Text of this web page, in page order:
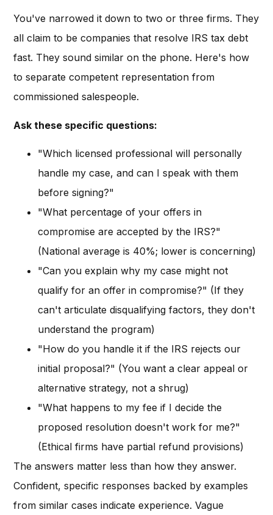
You've narrowed it down to two or three firms. They
all claim to be companies that resolve IRS tax debt
fast. They sound similar on the phone. Here's how
to separate competent representation from
commissioned salespeople.
Ask these specific questions:
"Which licensed professional will personally
handle my case, and can I speak with them
before signing?"
"What percentage of your offers in
compromise are accepted by the IRS?"
(National average is 40%; lower is concerning)
"Can you explain why my case might not
qualify for an offer in compromise?" (If they
can't articulate disqualifying factors, they don't
understand the program)
"How do you handle it if the IRS rejects our
initial proposal?" (You want a clear appeal or
alternative strategy, not a shrug)
"What happens to my fee if I decide the
proposed resolution doesn't work for me?"
(Ethical firms have partial refund provisions)
The answers matter less than how they answer.
Confident, specific responses backed by examples
from similar cases indicate experience. Vague